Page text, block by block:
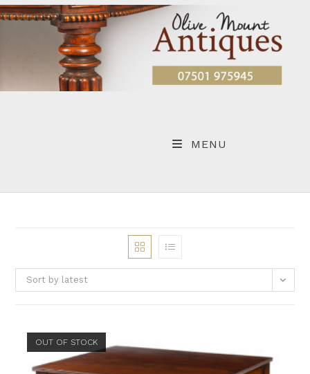
Skip
MENU
Sort by latest
OUT OF STOCK